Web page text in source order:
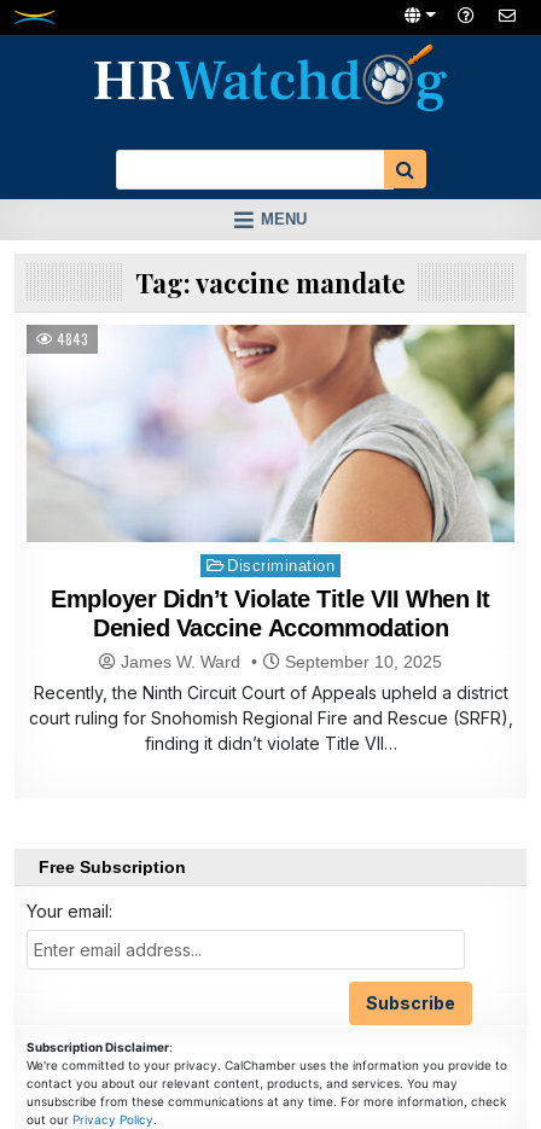
Skip
MENU
Tag:vaccine mandate
4843
Posted
in
Discrimination
Employer Didn’t Violate Title VII When It
Denied Vaccine Accommodation
James W. Ward September 10, 2025
Recently, the Ninth Circuit Court of Appeals upheld a district
court ruling for Snohomish Regional Fire and Rescue (SRFR),
finding it didn’t violate Title VII…
Free Subscription
Your email:
Subscription Disclaimer:
We're committed to your privacy. CalChamber uses the information you provide to
contact you about our relevant content, products, and services. You may
unsubscribe from these communications at any time. For more information, check
out ourPrivacy Policy.